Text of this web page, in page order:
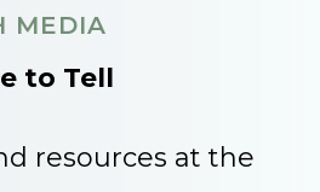
MEDIA
to Tell
resources at the